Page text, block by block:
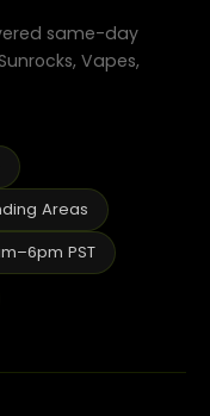
same-day
Vapes,
Areas
PST